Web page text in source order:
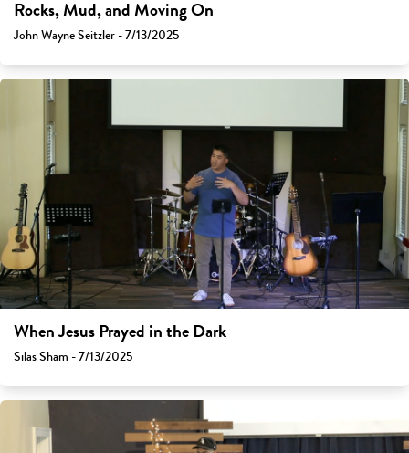
Rocks, Mud, and Moving On
John Wayne Seitzler - 7/13/2025
When Jesus Prayed in the Dark
Silas Sham - 7/13/2025